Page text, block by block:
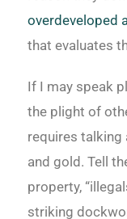
overdeveloped
that evaluates
If I may speak
the plight of
requires
and gold. Tell
property,
striking